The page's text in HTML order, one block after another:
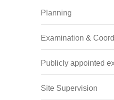
Planning
Examination &
Publicly appointed
Site Supervision